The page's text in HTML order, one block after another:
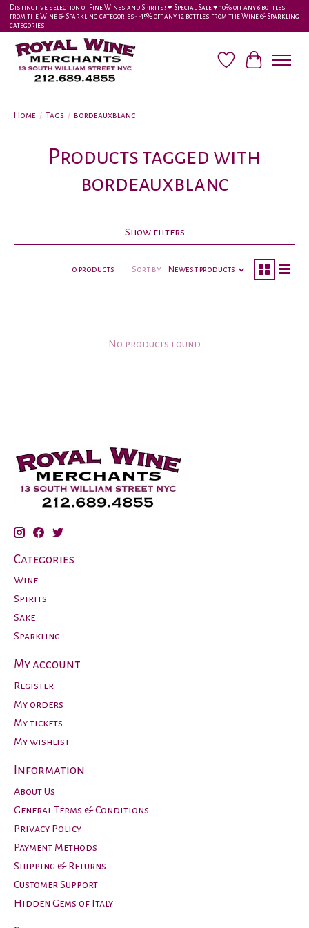
Distinctive selection of Fine Wines and Spirits! ♥︎ Special Sale ♥︎ 10% off any 6 bottles
from the Wine & Sparkling categories-•-15% off any 12 bottles from the Wine & Sparkling
categories
Wish ListCart
Home / Tags / bordeauxblanc
Products tagged with
bordeauxblanc
Show filters
0 products Sort by Newest products
No products found
Categories
Wine
Spirits
Sake
Sparkling
My account
Register
My orders
My tickets
My wishlist
Information
About Us
General Terms & Conditions
Privacy Policy
Payment Methods
Shipping & Returns
Customer Support
Hidden Gems of Italy